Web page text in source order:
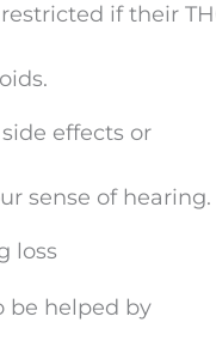
if their
effects or
sense of hearing.
loss
be helped by